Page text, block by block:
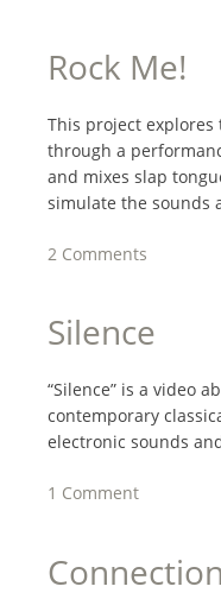
Rock Me!
This project
through a
and mixes slap
simulate the sounds
2 Comments
Silence
“Silence” is a video
contemporary
electronic sounds
1 Comment